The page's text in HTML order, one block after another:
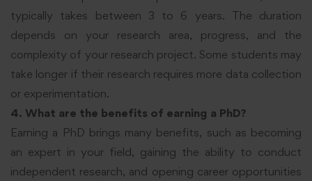
typically takes between 3 to 6 years. The duration
depends on your research area, progress, and the
complexity of your research project. Some students may
take longer if their research requires more data collection
or experimentation.
4. What are the benefits of earning a PhD?
Earning a PhD brings many benefits, such as becoming
an expert in your field, gaining the ability to conduct
independent research, and opening career opportunities